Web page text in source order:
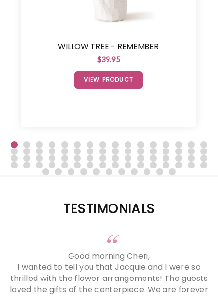
WILLOW TREE - REMEMBER
$39.95
VIEW PRODUCT
TESTIMONIALS
Good morning Cheri,
I wanted to tell you that Jacquie and I were so
thrilled with the flower arrangements! The guests
loved the gifts of the centerpiece. We are forever